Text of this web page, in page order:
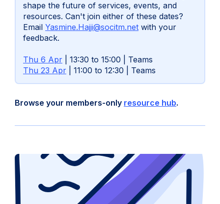
shape the future of services, events, and
resources. Can't join either of these dates?
Email Yasmine.Hajji@socitm.net(opens
tab)
with your
feedback.
Thu 6 Apr | 13:30 to 15:00 | Teams
Thu 23 Apr | 11:00 to 12:30 | Teams
Browse your members-only resource hub.